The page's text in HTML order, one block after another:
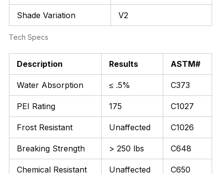
Shade Variation V2
Tech Specs
Description Results ASTM#
Water Absorption ≤ .5% C373
PEI Rating 175 C1027
Frost Resistant Unaffected C1026
Breaking Strength > 250 lbs C648
Chemical Resistant Unaffected C650